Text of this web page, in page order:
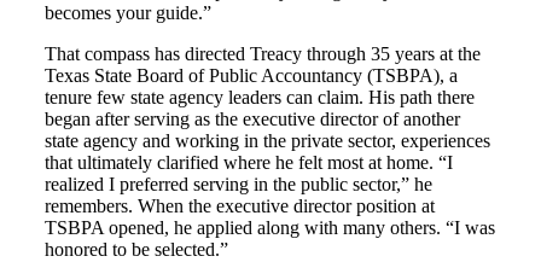
becomes your guide.”
That compass has directed Treacy through 35 years at the
Texas State Board of Public Accountancy (TSBPA), a
tenure few state agency leaders can claim. His path there
began after serving as the executive director of another
state agency and working in the private sector, experiences
that ultimately clarified where he felt most at home. “I
realized I preferred serving in the public sector,” he
remembers. When the executive director position at
TSBPA opened, he applied along with many others. “I was
honored to be selected.”